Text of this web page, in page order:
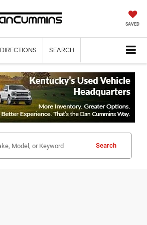
SAVED
DIRECTIONS SEARCH
Search